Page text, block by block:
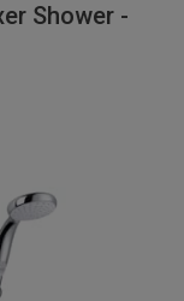
Shower -